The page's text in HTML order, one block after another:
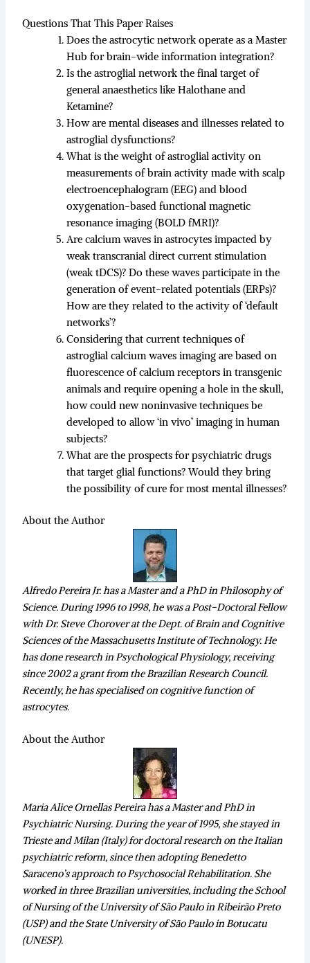
Questions That This Paper Raises
Does the astrocytic network operate as a Master
Hub for brain-wide information integration?
Is the astroglial network the final target of
general anaesthetics like Halothane and
Ketamine?
How are mental diseases and illnesses related to
astroglial dysfunctions?
What is the weight of astroglial activity on
measurements of brain activity made with scalp
electroencephalogram (EEG) and blood
oxygenation-based functional magnetic
resonance imaging (BOLD fMRI)?
Are calcium waves in astrocytes impacted by
weak transcranial direct current stimulation
(weak tDCS)? Do these waves participate in the
generation of event-related potentials (ERPs)?
How are they related to the activity of ‘default
networks’?
Considering that current techniques of
astroglial calcium waves imaging are based on
fluorescence of calcium receptors in transgenic
animals and require opening a hole in the skull,
how could new noninvasive techniques be
developed to allow ‘in vivo’ imaging in human
subjects?
What are the prospects for psychiatric drugs
that target glial functions? Would they bring
the possibility of cure for most mental illnesses?
About the Author
Alfredo Pereira Jr. has a Master and a PhD in Philosophy of
Science. During 1996 to 1998, he was a Post-Doctoral Fellow
with Dr. Steve Chorover at the Dept. of Brain and Cognitive
Sciences of the Massachusetts Institute of Technology. He
has done research in Psychological Physiology, receiving
since 2002 a grant from the Brazilian Research Council.
Recently, he has specialised on cognitive function of
astrocytes.
About the Author
Maria Alice Ornellas Pereira has a Master and PhD in
Psychiatric Nursing. During the year of 1995, she stayed in
Trieste and Milan (Italy) for doctoral research on the Italian
psychiatric reform, since then adopting Benedetto
Saraceno’s approach to Psychosocial Rehabilitation. She
worked in three Brazilian universities, including the School
of Nursing of the University of São Paulo in Ribeirão Preto
(USP) and the State University of São Paulo in Botucatu
(UNESP).